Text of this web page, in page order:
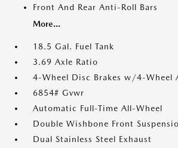
Front And Rear Anti-Roll Bars
More...
18.5 Gal. Fuel Tank
3.69 Axle Ratio
4-Wheel Disc Brakes w/4-Wheel
6854# Gvwr
Automatic Full-Time All-Wheel
Double Wishbone Front
Dual Stainless Steel Exhaust